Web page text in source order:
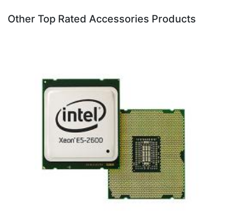
Other Top Rated Accessories Products